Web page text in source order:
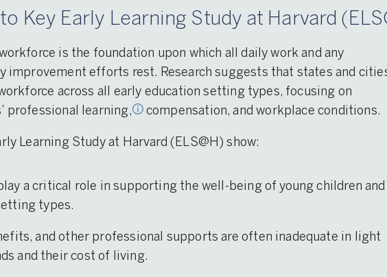
Key Early Learning Study at Harvard
is the foundation upon which all daily work and any
improvement efforts rest. Research suggests that states and
across all early education setting types, focusing on
professional learning,
learning: Learning
help develop
competencies and
compensation, and workplace conditions.
Learning Study at Harvard (ELS@H) show:
a critical role in supporting the well-being of young children and
types.
and other professional supports are often inadequate in light
and their cost of living.